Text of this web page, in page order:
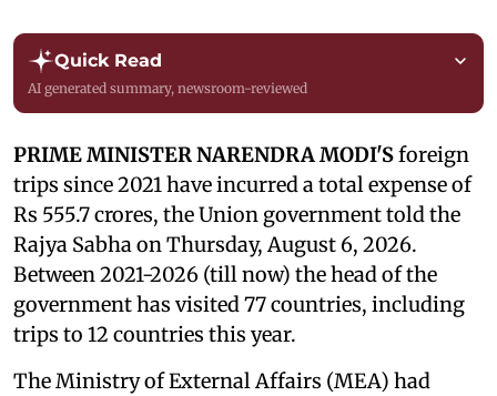
Quick Read
AI generated summary, newsroom-reviewed
PRIME MINISTER NARENDRA MODI'Sforeign
trips since 2021 have incurred a total expense of
Rs 555.7 crores, the Union government told the
Rajya Sabha on Thursday, August 6, 2026.
Between 2021-2026 (till now) the head of the
government has visited 77 countries, including
trips to 12 countries this year.
The Ministry of External Affairs (MEA) had